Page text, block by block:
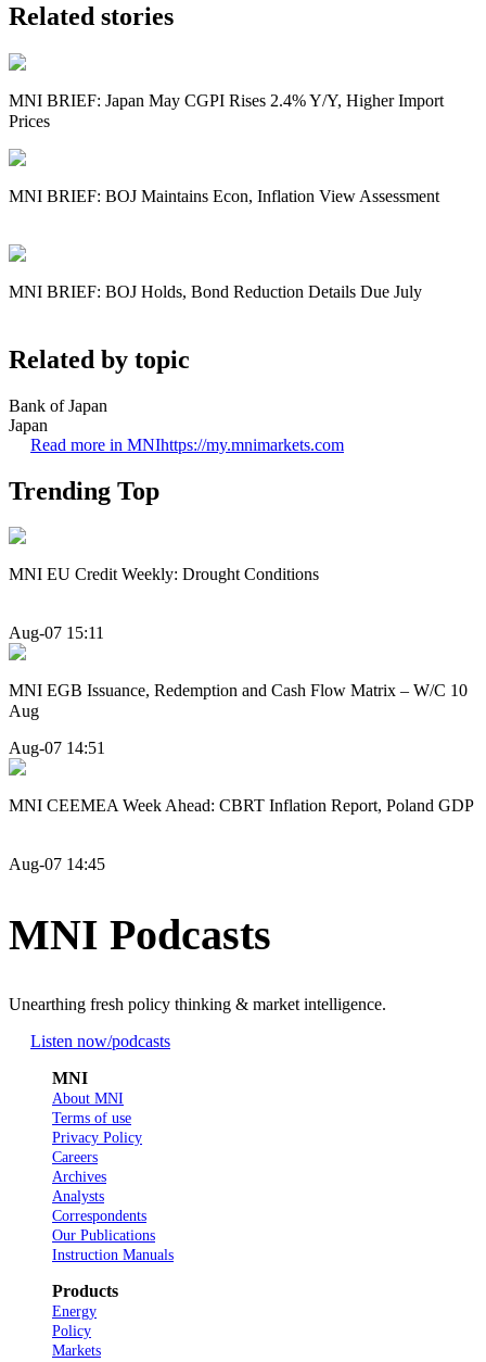
Related stories
MNI BRIEF: Japan May CGPI Rises 2.4% Y/Y, Higher Import
Prices
MNI BRIEF: BOJ Maintains Econ, Inflation View Assessment
MNI BRIEF: BOJ Holds, Bond Reduction Details Due July
Related by topic
Bank of Japan
Japan
Read more in MNIhttps://my.mnimarkets.com
Trending Top
MNI EU Credit Weekly: Drought Conditions
Aug-07 15:11
MNI EGB Issuance, Redemption and Cash Flow Matrix – W/C 10
Aug
Aug-07 14:51
MNI CEEMEA Week Ahead: CBRT Inflation Report, Poland GDP
Aug-07 14:45
MNI Podcasts
Unearthing fresh policy thinking & market intelligence.
Listen now/podcasts
MNI
About MNI
Terms of use
Privacy Policy
Careers
Archives
Analysts
Correspondents
Our Publications
Instruction Manuals
Products
Energy
Policy
Markets